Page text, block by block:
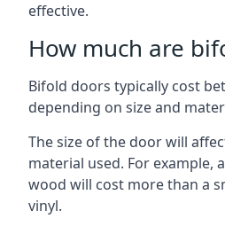
effective.
How much are
Bifold doors typically cost
depending on size and
The size of the door will
material used. For example,
wood will cost more than a
vinyl.